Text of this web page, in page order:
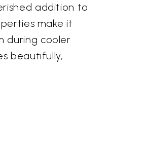
addition to
make it
during cooler
beautifully,